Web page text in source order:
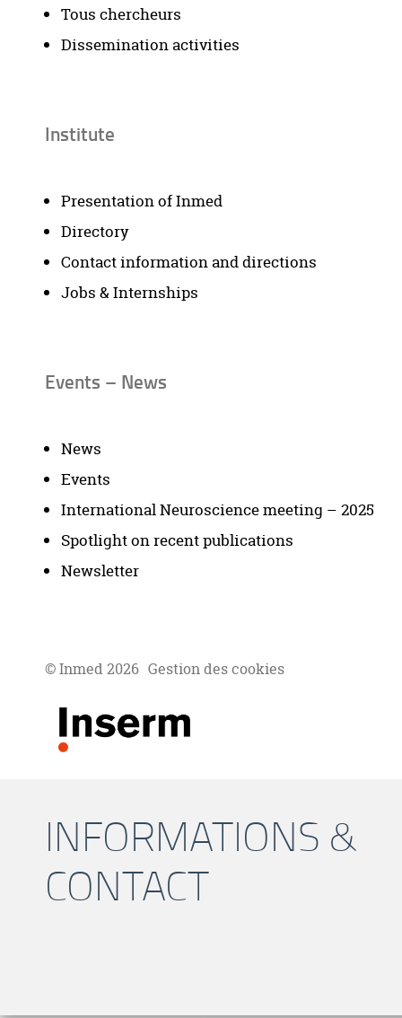
Tous chercheurs
Dissemination activities
Institute
Presentation of Inmed
Directory
Contact information and directions
Jobs & Internships
Events – News
News
Events
International Neuroscience meeting – 2025
Spotlight on recent publications
Newsletter
© Inmed 2026 Gestion des cookies
INFORMATIONS &
CONTACT